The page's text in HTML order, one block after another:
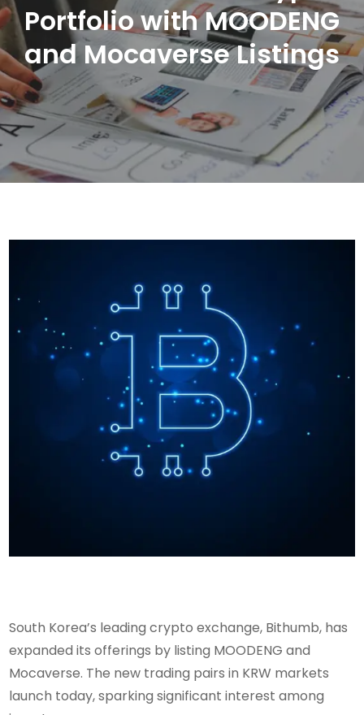
Portfolio with MOODENG
and Mocaverse Listings
South Korea’s leading crypto exchange, Bithumb, has
expanded its offerings by listing MOODENG and
Mocaverse. The new trading pairs in KRW markets
launch today, sparking significant interest among